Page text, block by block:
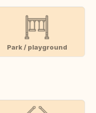
Park / playground